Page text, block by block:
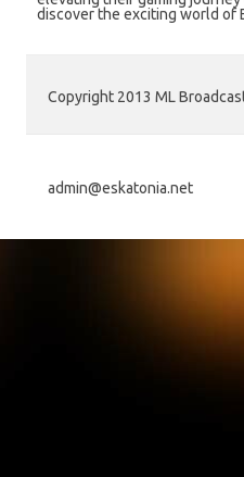
discover the exciting world of
Copyright 2013 ML
admin@eskatonia.net